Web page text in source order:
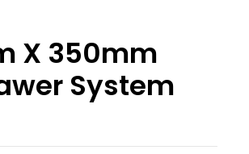
X 350mm
System